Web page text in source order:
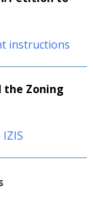
instructions
Zoning